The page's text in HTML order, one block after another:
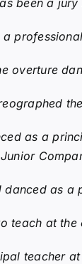
been a
overture
as a
as a
teach at
teacher